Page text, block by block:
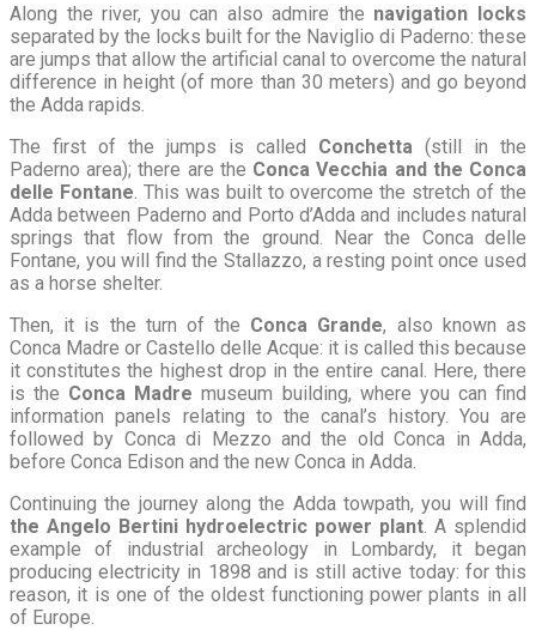
Along the river, you can also admire the navigation locks
separated by the locks built for the Naviglio di Paderno: these
are jumps that allow the artificial canal to overcome the natural
difference in height (of more than 30 meters) and go beyond
the Adda rapids.
The first of the jumps is called Conchetta (still in the
Paderno area); there are the Conca Vecchia and the Conca
delle Fontane . This was built to overcome the stretch of the
Adda between Paderno and Porto d’Adda and includes natural
springs that flow from the ground. Near the Conca delle
Fontane, you will find the Stallazzo, a resting point once used
as a horse shelter.
Then, it is the turn of the Conca Grande, also known as
Conca Madre or Castello delle Acque: it is called this because
it constitutes the highest drop in the entire canal. Here, there
is the Conca Madre museum building, where you can find
information panels relating to the canal’s history. You are
followed by Conca di Mezzo and the old Conca in Adda,
before Conca Edison and the new Conca in Adda.
Continuing the journey along the Adda towpath, you will find
the Angelo Bertini hydroelectric power plant . A splendid
example of industrial archeology in Lombardy, it began
producing electricity in 1898 and is still active today: for this
reason, it is one of the oldest functioning power plants in all
of Europe.